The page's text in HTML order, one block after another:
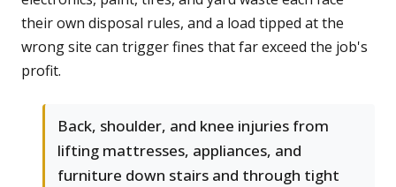
their own disposal rules, and a load tipped at the
wrong site can trigger fines that far exceed the job's
profit.
Back, shoulder, and knee injuries from
lifting mattresses, appliances, and
furniture down stairs and through tight